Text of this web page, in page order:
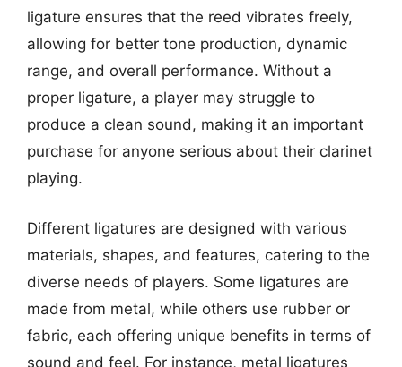
ligature ensures that the reed vibrates freely,
allowing for better tone production, dynamic
range, and overall performance. Without a
proper ligature, a player may struggle to
produce a clean sound, making it an important
purchase for anyone serious about their clarinet
playing.
Different ligatures are designed with various
materials, shapes, and features, catering to the
diverse needs of players. Some ligatures are
made from metal, while others use rubber or
fabric, each offering unique benefits in terms of
sound and feel. For instance, metal ligatures